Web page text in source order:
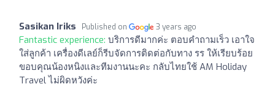
Sasikan Iriks Published on 3 years ago
Fantastic experience: บริการดีมากค่ะ ตอบคำถามเร็ว เอาใจ
ใส่ลูกค้า เครื่องดีเลย์ก็รีบจัดการติดต่อกับทาง รร ให้เรียบร้อย
ขอบคุณน้องหนิงและทีมงานนะคะ กลับไทยใช้ AM Holiday
Travel ไม่ผิดหวังค่ะ